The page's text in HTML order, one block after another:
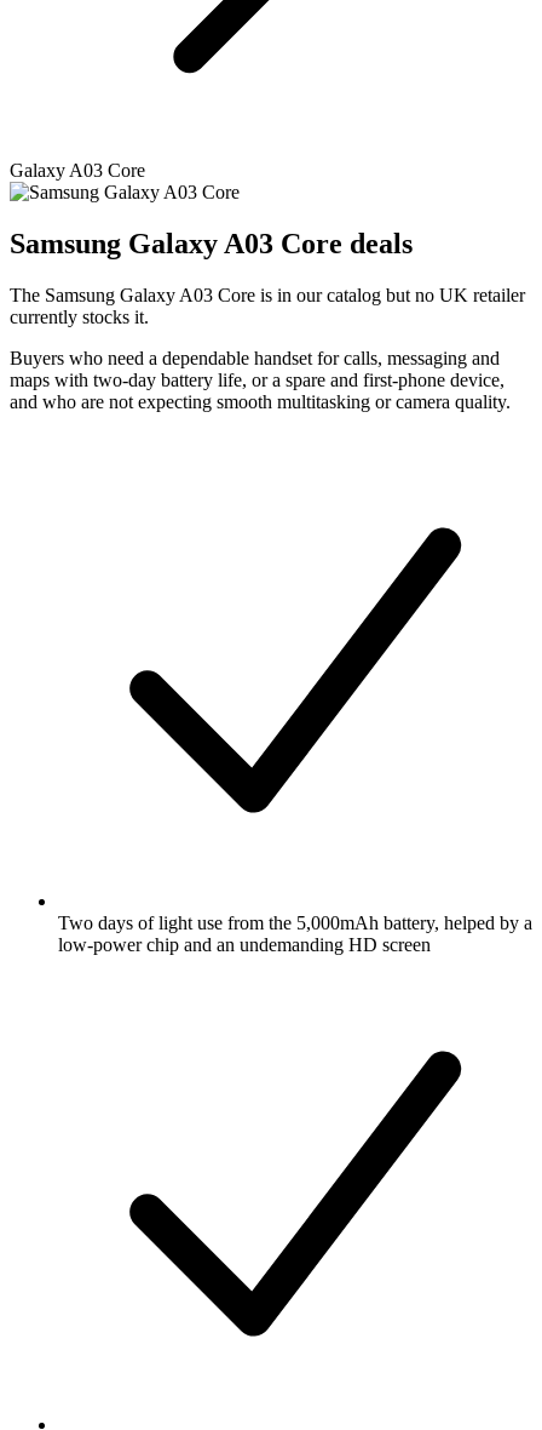
Galaxy A03 Core
Samsung Galaxy A03 Core deals
The Samsung Galaxy A03 Core is in our catalog but no UK retailer
currently stocks it.
Buyers who need a dependable handset for calls, messaging and
maps with two-day battery life, or a spare and first-phone device,
and who are not expecting smooth multitasking or camera quality.
Two days of light use from the 5,000mAh battery, helped by a
low-power chip and an undemanding HD screen